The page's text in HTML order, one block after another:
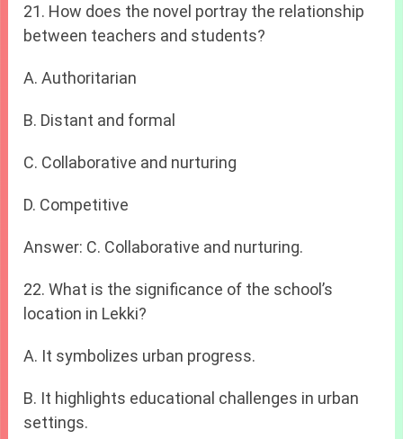
21. How does the novel portray the relationship
between teachers and students?
A. Authoritarian
B. Distant and formal
C. Collaborative and nurturing
D. Competitive
Answer: C. Collaborative and nurturing.
22. What is the significance of the school’s
location in Lekki?
A. It symbolizes urban progress.
B. It highlights educational challenges in urban
settings.